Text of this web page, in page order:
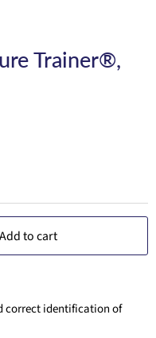
Trainer®,
Add to cart
correct identification of